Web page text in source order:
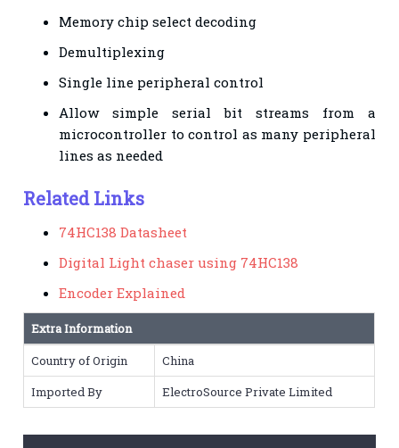
Memory chip select decoding
Demultiplexing
Single line peripheral control
Allow simple serial bit streams from a
microcontroller to control as many peripheral
lines as needed
Related Links
74HC138 Datasheet
Digital Light chaser using 74HC138
Encoder Explained
Extra Information
Country of Origin
China
Imported By
ElectroSource Private Limited